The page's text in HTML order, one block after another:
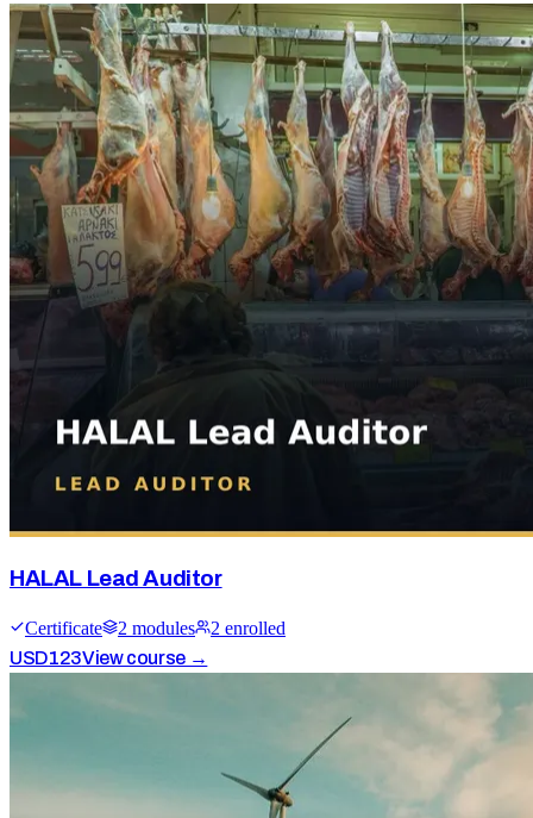
HALAL Lead Auditor
Certificate 2 modules 2 enrolled
USD123View course →